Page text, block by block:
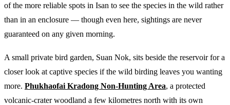
of the more reliable spots in Isan to see the species in the wild rather
than in an enclosure — though even here, sightings are never
guaranteed on any given morning.
A small private bird garden, Suan Nok, sits beside the reservoir for a
closer look at captive species if the wild birding leaves you wanting
more. Phukhaofai Kradong Non-Hunting Area, a protected
volcanic-crater woodland a few kilometres north with its own